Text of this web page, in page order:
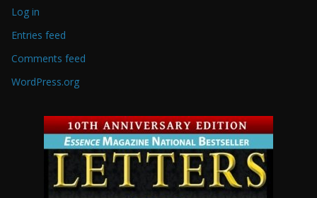
Log in
Entries feed
Comments feed
WordPress.org